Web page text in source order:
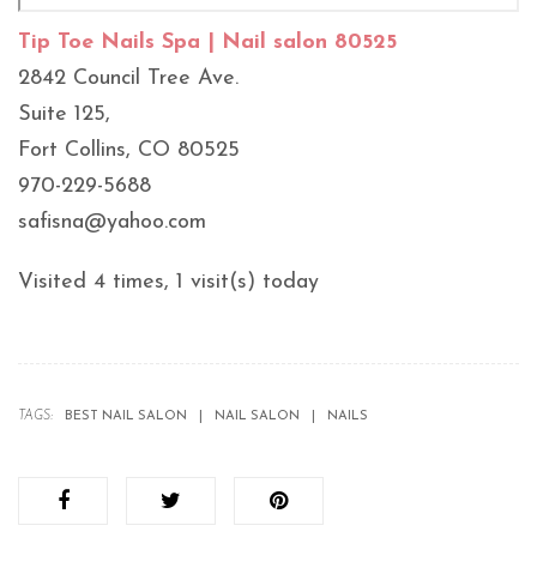
Tip Toe Nails Spa | Nail salon 80525
2842 Council Tree Ave.
Suite 125,
Fort Collins, CO 80525
970-229-5688
safisna@yahoo.com
Visited 4 times, 1 visit(s) today
TAGS: BEST NAIL SALON NAIL SALON NAILS